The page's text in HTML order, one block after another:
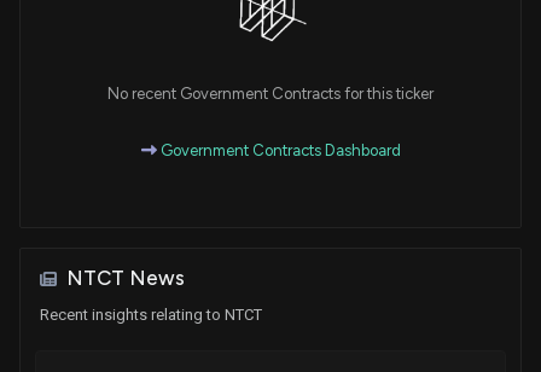
Systems and methods for detecting cell positioning
Selective user plane monitoring multiple monitoring probes
Patent Title:
Systems and methods for generating synthetic data packets
No recent Government Contracts for this ticker
Government Contracts Dashboard
NTCT News
Recent insights relating to NTCT